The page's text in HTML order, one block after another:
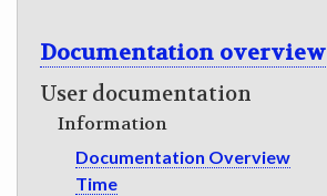
GET INVOLVED
Documentation overview
User documentation
Information
Documentation Overview
Time